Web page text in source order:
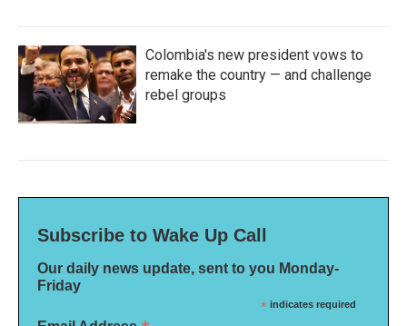
Colombia's new president vows to
remake the country — and challenge
rebel groups
Subscribe to Wake Up Call
Our daily news update, sent to you Monday-
Friday
* indicates required